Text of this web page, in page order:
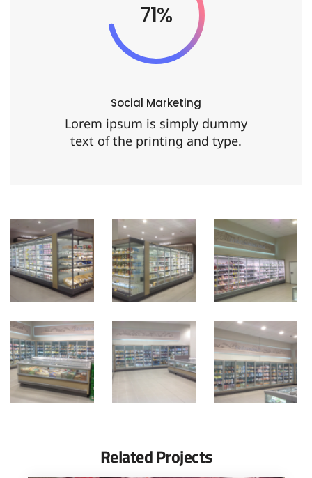
86%
Social Marketing
Lorem ipsum is simply dummy
text of the printing and type.
Related Projects